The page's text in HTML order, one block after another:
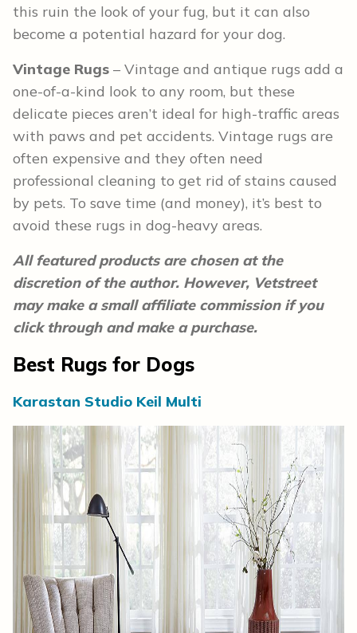
this ruin the look of your fug, but it can also
become a potential hazard for your dog.
Vintage Rugs – Vintage and antique rugs add a
one-of-a-kind look to any room, but these
delicate pieces aren’t ideal for high-traffic areas
with paws and pet accidents. Vintage rugs are
often expensive and they often need
professional cleaning to get rid of stains caused
by pets. To save time (and money), it’s best to
avoid these rugs in dog-heavy areas.
All featured products are chosen at the
discretion of the author. However, Vetstreet
may make a small affiliate commission if you
click through and make a purchase.
Best Rugs for Dogs
Karastan Studio Keil Multi